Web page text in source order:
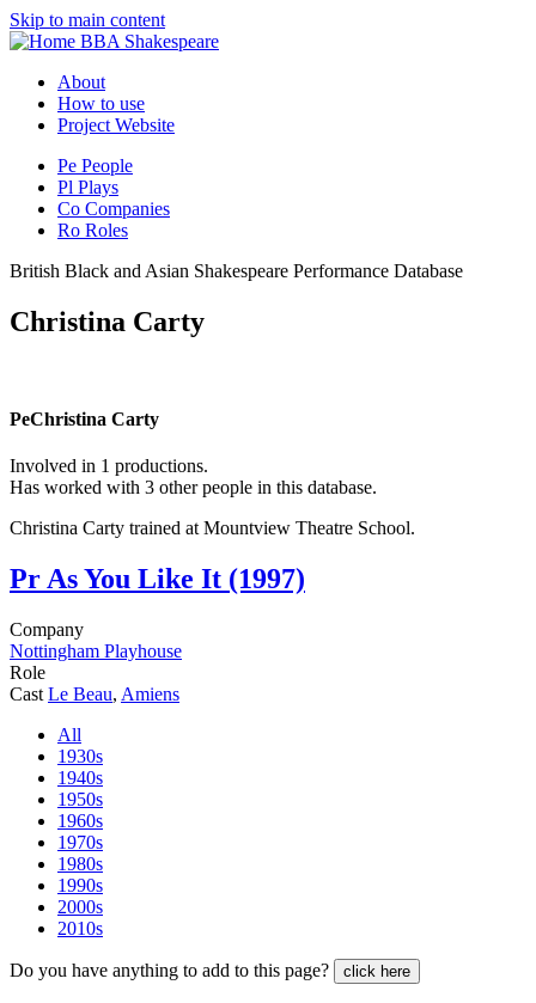
Skip to main content
BBA Shakespeare
About
How to use
Project Website
Pe People
Pl Plays
Co Companies
Ro Roles
British Black and Asian Shakespeare Performance Database
Christina Carty
PeChristina Carty
Involved in 1 productions.
Has worked with 3 other people in this database.
Christina Carty trained at Mountview Theatre School.
PrAs You Like It (1997)
Company
Nottingham Playhouse
Role
Cast Le Beau, Amiens
All
1930s
1940s
1950s
1960s
1970s
1980s
1990s
2000s
2010s
Do you have anything to add to this page? click here